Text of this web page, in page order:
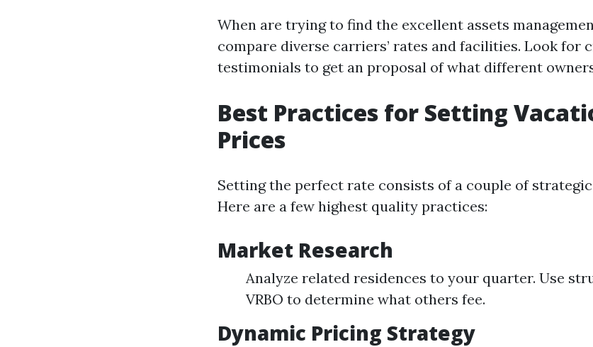
When are trying to find the excellent assets
compare diverse carriers’ rates and facilities. Look for
testimonials to get an proposal of what different
Best Practices for Setting
Prices
Setting the perfect rate consists of a couple of
Here are a few highest quality practices:
Market Research
Analyze related residences to your quarter. Use
VRBO to determine what others fee.
Dynamic Pricing Strategy